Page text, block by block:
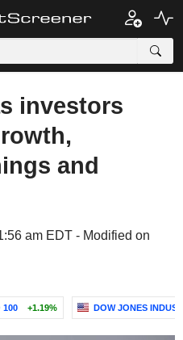
investors
and
am EDT - Modified on
100 +1.19% DOW JONES